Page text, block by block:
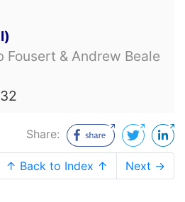
Fousert & Andrew Beale
Share:
↑ Back to Index ↑ Next →